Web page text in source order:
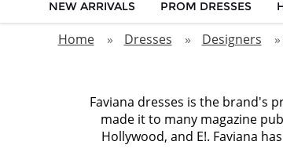
NEW ARRIVALS PROM DRESSES
Home Dresses Designers
Faviana dresses is the brand's
made it to many magazine
Hollywood, and E!. Faviana